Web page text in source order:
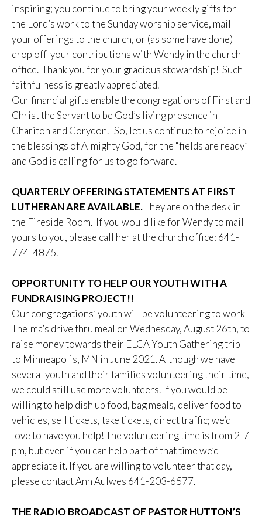
inspiring; you continue to bring your weekly gifts for
the Lord’s work to the Sunday worship service, mail
your offerings to the church, or (as some have done)
drop off your contributions with Wendy in the church
office. Thank you for your gracious stewardship! Such
faithfulness is greatly appreciated.
Our financial gifts enable the congregations of First and
Christ the Servant to be God’s living presence in
Chariton and Corydon. So, let us continue to rejoice in
the blessings of Almighty God, for the “fields are ready”
and God is calling for us to go forward.
QUARTERLY OFFERING STATEMENTS AT FIRST
LUTHERAN ARE AVAILABLE.They are on the desk in
the Fireside Room. If you would like for Wendy to mail
yours to you, please call her at the church office: 641-
774-4875.
OPPORTUNITY TO HELP OUR YOUTH WITH A
FUNDRAISING PROJECT!!
Our congregations’ youth will be volunteering to work
Thelma’s drive thru meal on Wednesday, August 26th, to
raise money towards their ELCA Youth Gathering trip
to Minneapolis, MN in June 2021. Although we have
several youth and their families volunteering their time,
we could still use more volunteers. If you would be
willing to help dish up food, bag meals, deliver food to
vehicles, sell tickets, take tickets, direct traffic; we’d
love to have you help! The volunteering time is from 2-7
pm, but even if you can help part of that time we’d
appreciate it. If you are willing to volunteer that day,
please contact Ann Aulwes 641-203-6577.
THE RADIO BROADCAST OF PASTOR HUTTON’S